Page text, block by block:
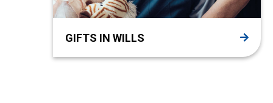
GIFTS IN WILLS